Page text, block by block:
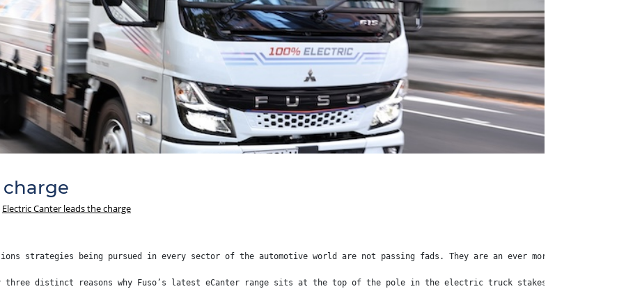
Electric Canter leads the charge
strategies being pursued in every sector of the automotive world are not passing fads. They are an ever more
distinct reasons why Fuso’s latest eCanter range sits at the top of the pole in the electric truck stakes.